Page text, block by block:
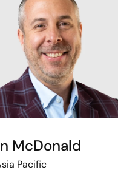
McDonald
Pacific